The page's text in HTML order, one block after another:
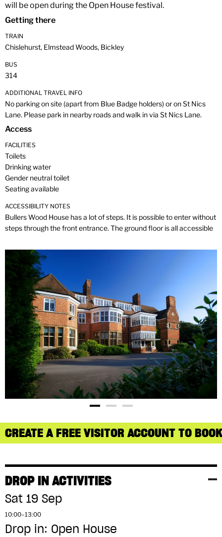
will be open during the Open House festival.
Getting there
TRAIN
Chislehurst, Elmstead Woods, Bickley
BUS
314
ADDITIONAL TRAVEL INFO
No parking on site (apart from Blue Badge holders) or on St Nics
Lane. Please park in nearby roads and walk in via St Nics Lane.
Access
FACILITIES
Toilets
Drinking water
Gender neutral toilet
Seating available
ACCESSIBILITY NOTES
Bullers Wood House has a lot of steps. It is possible to enter without
steps through the front entrance. The ground floor is all accessible
CREATE A FREE VISITOR ACCOUNT TO
DROP IN ACTIVITIES
Sat 19 Sep
10:00–13:00
Drop in: Open House